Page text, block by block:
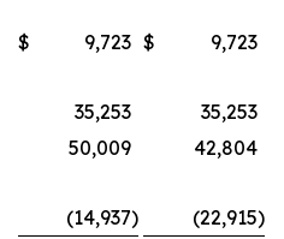
$ 9,723 $
9,723
35,253
35,253
50,009
42,804
(14,937) (22,915)